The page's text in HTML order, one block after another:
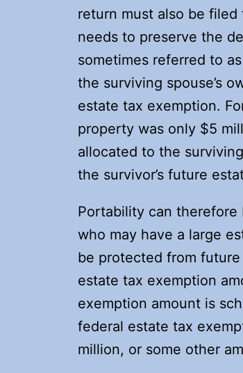
return must also be
needs to preserve the
sometimes referred to
the surviving spouse’s
estate tax exemption.
property was only $5
allocated to the
the survivor’s future
Portability can
who may have a large
be protected from
estate tax exemption
exemption amount is
federal estate tax
million, or some other